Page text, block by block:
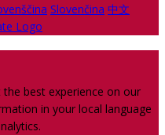
Slovenčina 中文
best experience on our
in your local language